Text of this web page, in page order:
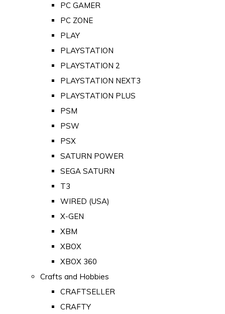
PC GAMER
PC ZONE
PLAY
PLAYSTATION
PLAYSTATION 2
PLAYSTATION NEXT3
PLAYSTATION PLUS
PSM
PSW
PSX
SATURN POWER
SEGA SATURN
T3
WIRED (USA)
X-GEN
XBM
XBOX
XBOX 360
Crafts and Hobbies
CRAFTSELLER
CRAFTY